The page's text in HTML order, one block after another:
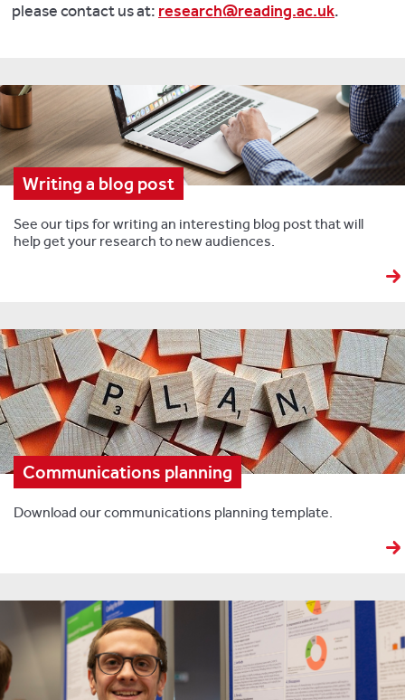
please contact us at: research@reading.ac.uk.
Writing a blog post
See our tips for writing an interesting blog post that will
help get your research to new audiences.
Communications planning
Download our communications planning template.